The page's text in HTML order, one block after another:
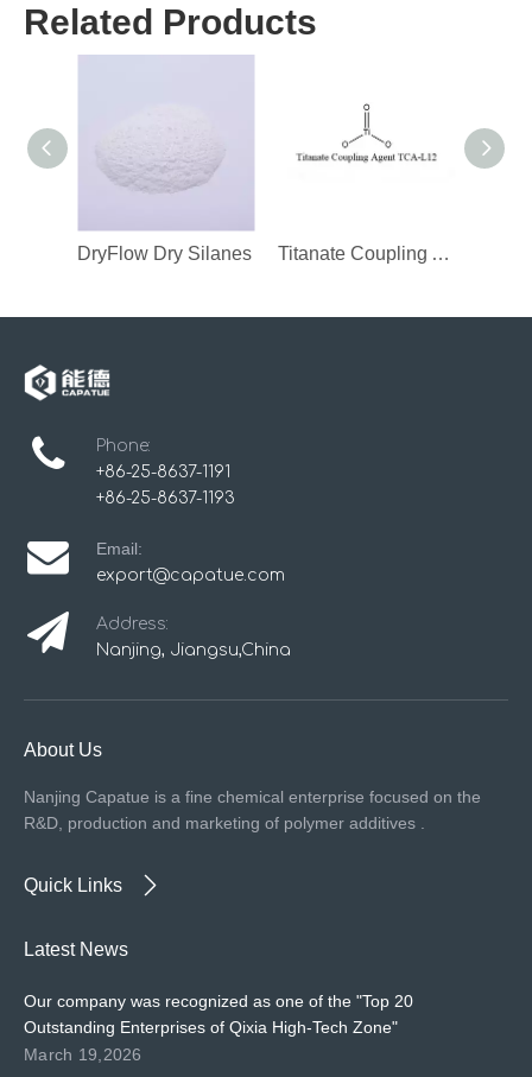
Related Products
DryFlow Dry Silanes Titanate Coupling Agent
Phone:
+86-25-8637-1191
+86-25-8637-1193
Email:
export@capatue.com
Address:
Nanjing, Jiangsu,China
About Us
Nanjing Capatue is a fine chemical enterprise focused on the
R&D, production and marketing of polymer additives .
Quick Links
Latest News
Our company was recognized as one of the "Top 20
Outstanding Enterprises of Qixia High-Tech Zone"
March 19,2026